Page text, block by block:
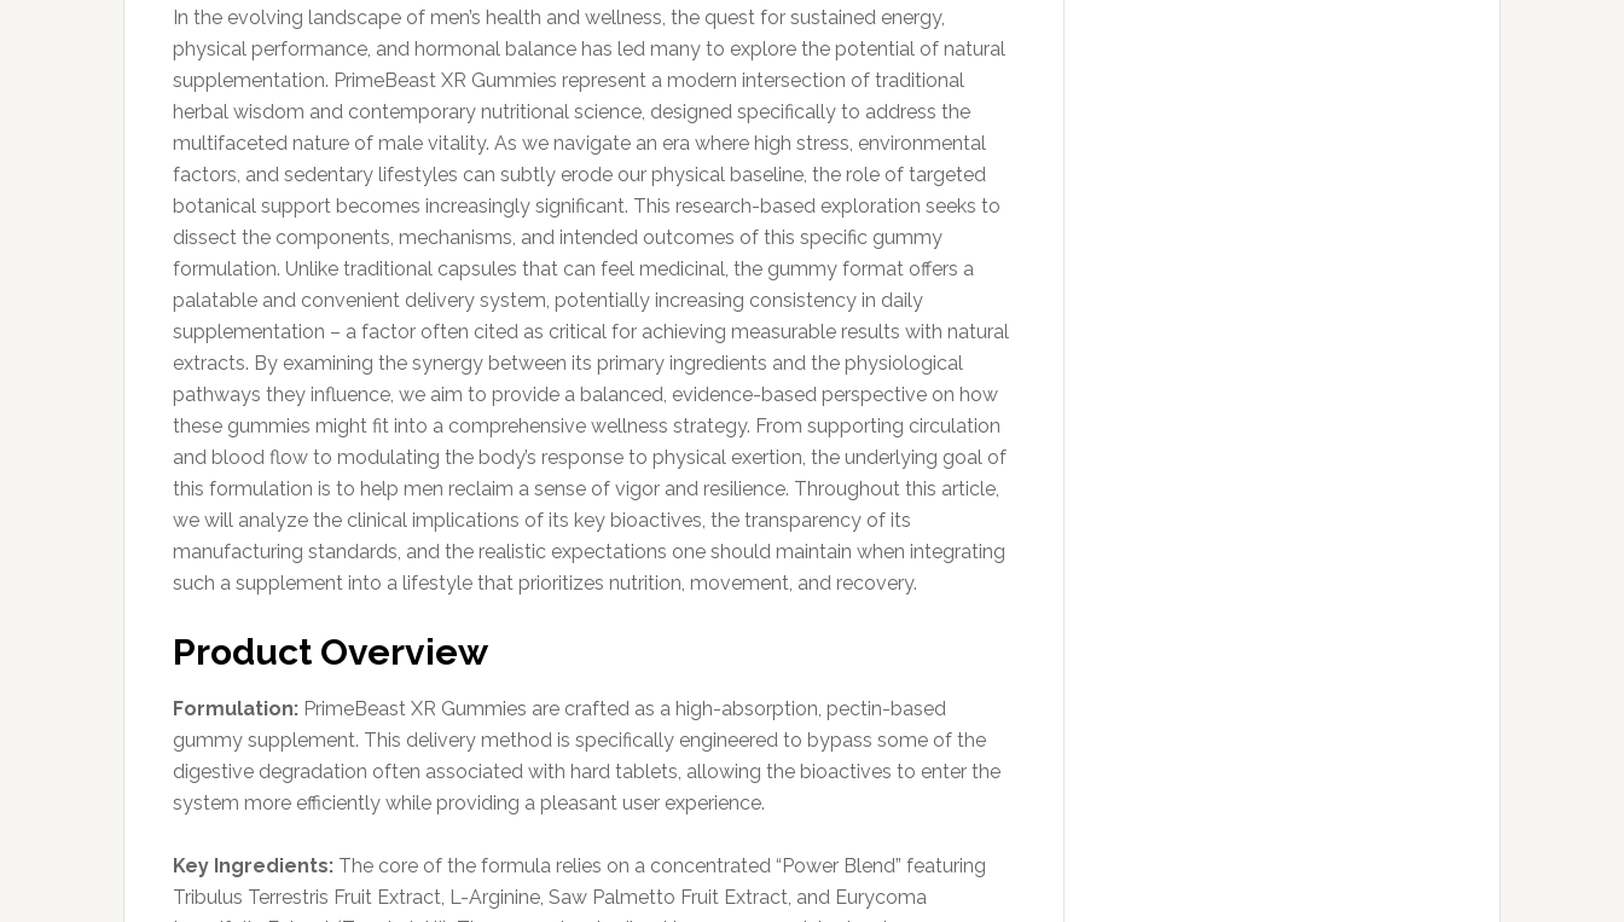
In the evolving landscape of men’s health and wellness, the quest for sustained energy,
physical performance, and hormonal balance has led many to explore the potential of natural
supplementation. PrimeBeast XR Gummies represent a modern intersection of traditional
herbal wisdom and contemporary nutritional science, designed specifically to address the
multifaceted nature of male vitality. As we navigate an era where high stress, environmental
factors, and sedentary lifestyles can subtly erode our physical baseline, the role of targeted
botanical support becomes increasingly significant. This research-based exploration seeks to
dissect the components, mechanisms, and intended outcomes of this specific gummy
formulation. Unlike traditional capsules that can feel medicinal, the gummy format offers a
palatable and convenient delivery system, potentially increasing consistency in daily
supplementation – a factor often cited as critical for achieving measurable results with natural
extracts. By examining the synergy between its primary ingredients and the physiological
pathways they influence, we aim to provide a balanced, evidence-based perspective on how
these gummies might fit into a comprehensive wellness strategy. From supporting circulation
and blood flow to modulating the body’s response to physical exertion, the underlying goal of
this formulation is to help men reclaim a sense of vigor and resilience. Throughout this article,
we will analyze the clinical implications of its key bioactives, the transparency of its
manufacturing standards, and the realistic expectations one should maintain when integrating
such a supplement into a lifestyle that prioritizes nutrition, movement, and recovery.
Product Overview
Formulation: PrimeBeast XR Gummies are crafted as a high-absorption, pectin-based
gummy supplement. This delivery method is specifically engineered to bypass some of the
digestive degradation often associated with hard tablets, allowing the bioactives to enter the
system more efficiently while providing a pleasant user experience.
Key Ingredients: The core of the formula relies on a concentrated “Power Blend” featuring
Tribulus Terrestris Fruit Extract, L-Arginine, Saw Palmetto Fruit Extract, and Eurycoma